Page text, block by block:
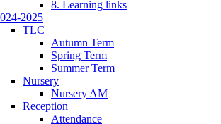
8. Learning links
2025
TLC
Autumn Term
Spring Term
Summer Term
Nursery
Nursery AM
Reception
Attendance